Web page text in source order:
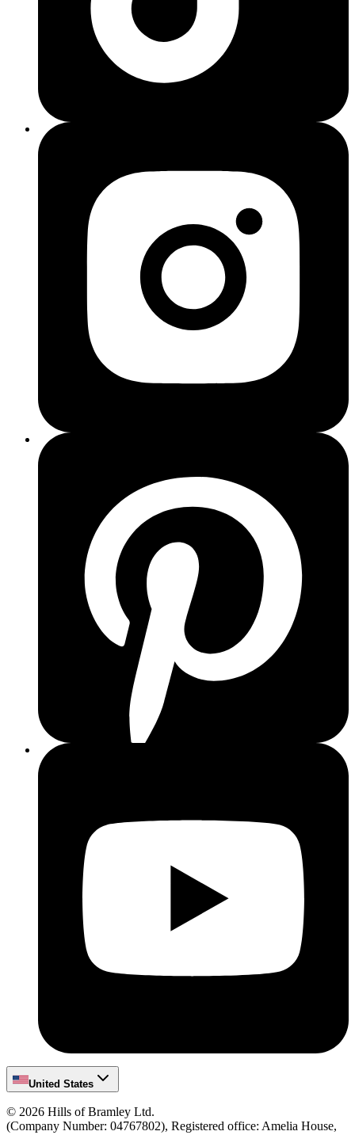
United States
© 2026 Hills of Bramley Ltd.
(Company Number: 04767802), Registered office: Amelia House,